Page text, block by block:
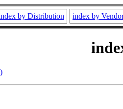
by Distribution index by